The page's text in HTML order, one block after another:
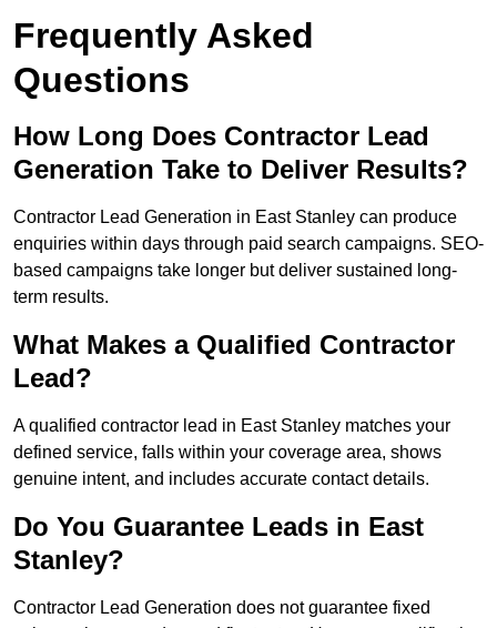
Frequently Asked
Questions
How Long Does Contractor Lead
Generation Take to Deliver Results?
Contractor Lead Generation in East Stanley can produce
enquiries within days through paid search campaigns. SEO-
based campaigns take longer but deliver sustained long-
term results.
What Makes a Qualified Contractor
Lead?
A qualified contractor lead in East Stanley matches your
defined service, falls within your coverage area, shows
genuine intent, and includes accurate contact details.
Do You Guarantee Leads in East
Stanley?
Contractor Lead Generation does not guarantee fixed